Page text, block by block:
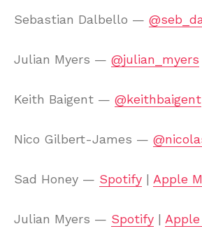
Sebastian Dalbello —
Julian Myers — @julian_myers
Keith Baigent — @keithbaigent
Nico Gilbert-James —
Sad Honey — Spotify | Apple
Julian Myers — Spotify |